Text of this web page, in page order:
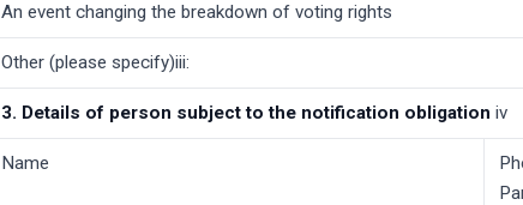
An event changing the breakdown of voting rights
Other (please specify)iii:
3. Details of person subject to the notification obligation iv
Name